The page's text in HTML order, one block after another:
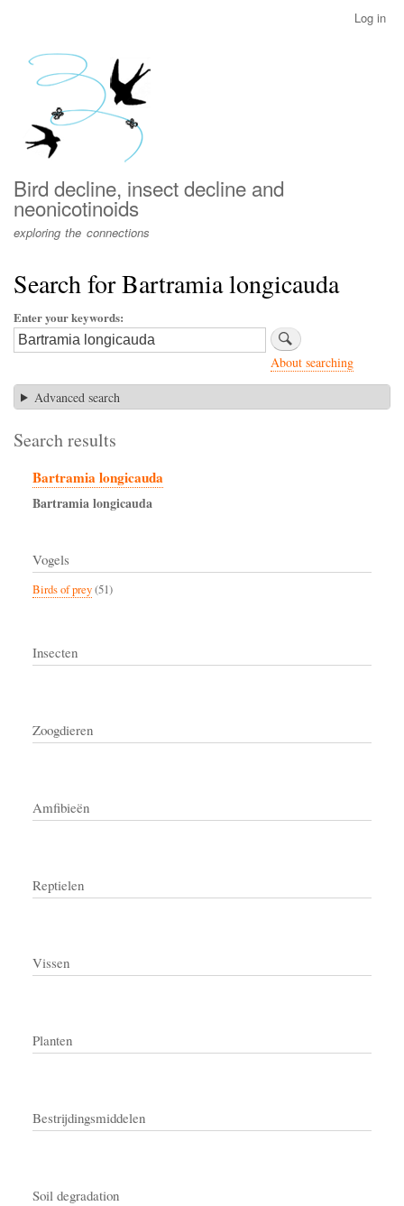
menu
Log in
Bird decline, insect decline and
neonicotinoids
exploring the connections
Search for Bartramia longicauda
Enter your keywords
About searching
Advanced search
Search results
Bartramia longicauda
Bartramialongicauda
Vogels
Birds of prey(51)
Insecten
Zoogdieren
Amfibieën
Reptielen
Vissen
Planten
Bestrijdingsmiddelen
Soil degradation